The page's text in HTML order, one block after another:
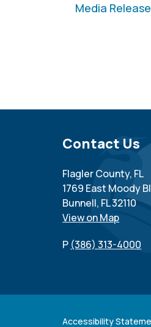
Media
Site
Contact Us
Flagler County, FL
1769 East Moody
Bunnell, FL 32110
View on Map
P (386) 313-4000
Accessibility